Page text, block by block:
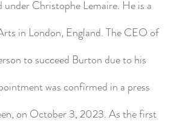
Christophe Lemaire. He is a
in London, England. The CEO of
to succeed Burton due to his
was confirmed in a press
on October 3, 2023. As the first